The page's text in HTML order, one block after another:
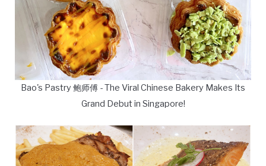
Bao's Pastry 鲍师傅 - The Viral Chinese Bakery Makes Its
Grand Debut in Singapore!